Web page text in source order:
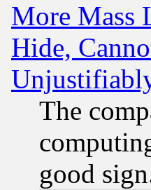
More Mass
Hide,
The
good